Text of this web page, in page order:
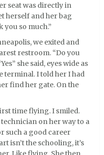
seat was directly in
herself and her bag
you so much.”
we exited and
restroom. “Do you
she said, eyes wide as
terminal. I told her I had
find her gate. On the
time flying. I smiled.
technician on her way to a
such a good career
isn’t the schooling, it’s